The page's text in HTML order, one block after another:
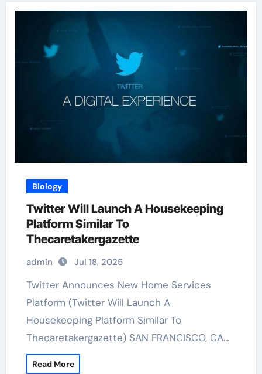
Biology
Twitter Will Launch A Housekeeping
Platform Similar To
Thecaretakergazette
admin Jul 18, 2025
Twitter Announces New Home Services
Platform (Twitter Will Launch A
Housekeeping Platform Similar To
Thecaretakergazette) SAN FRANCISCO, CA…
Read More